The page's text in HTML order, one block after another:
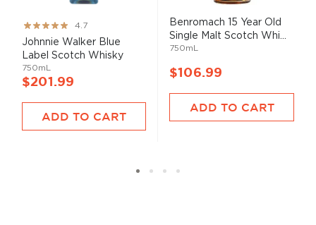
Rating:
93%
4.7
Johnnie Walker Blue
Label Scotch Whisky
750mL
$201.99
ADD TO CART
Benromach 15 Year Old
Single Malt Scotch Whi...
750mL
$106.99
ADD TO CART